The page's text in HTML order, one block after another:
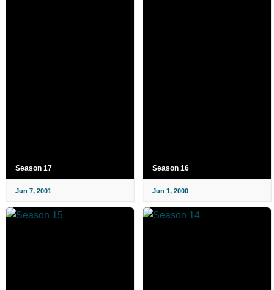
Season 17
Jun 7, 2001
Season 16
Jun 1, 2000